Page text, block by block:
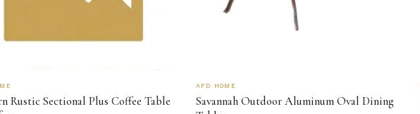
Rustic Sectional Plus Coffee Table
AFD HOME
Savannah Outdoor Aluminum Oval Dining